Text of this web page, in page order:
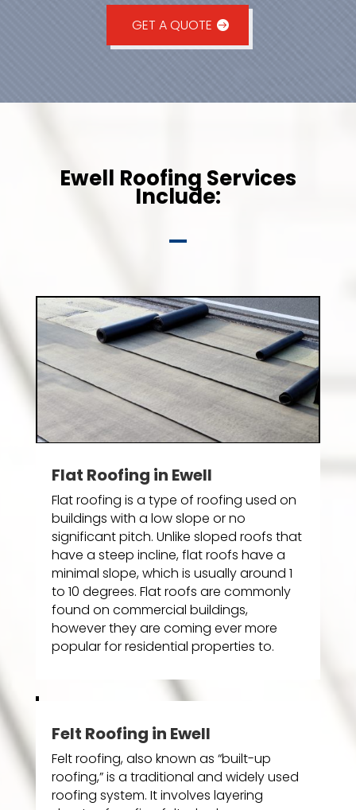
GET A QUOTE
Ewell Roofing Services
Include:
Flat Roofing in Ewell
Flat roofing is a type of roofing used on
buildings with a low slope or no
significant pitch. Unlike sloped roofs that
have a steep incline, flat roofs have a
minimal slope, which is usually around 1
to 10 degrees. Flat roofs are commonly
found on commercial buildings,
however they are coming ever more
popular for residential properties to.
Felt Roofing in Ewell
Felt roofing, also known as “built-up
roofing,” is a traditional and widely used
roofing system. It involves layering